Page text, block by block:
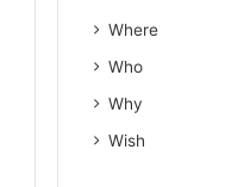
Where
Who
Why
Wish